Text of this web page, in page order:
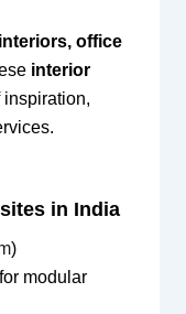
office
interior
in India
)
modular